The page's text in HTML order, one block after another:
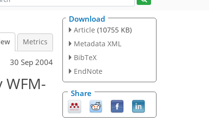
Metrics
30 Sep 2004
Download
Article (10755 KB)
Metadata XML
BibTeX
EndNote
Share